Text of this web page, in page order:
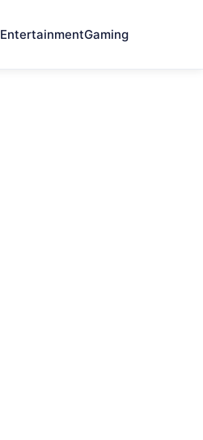
EntertainmentGaming